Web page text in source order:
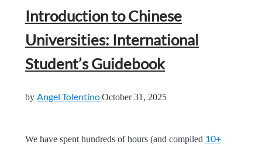
Introduction to Chinese
Universities: International
Student’s Guidebook
by Angel TolentinoOctober 31, 2025
We have spent hundreds of hours (and compiled 10+